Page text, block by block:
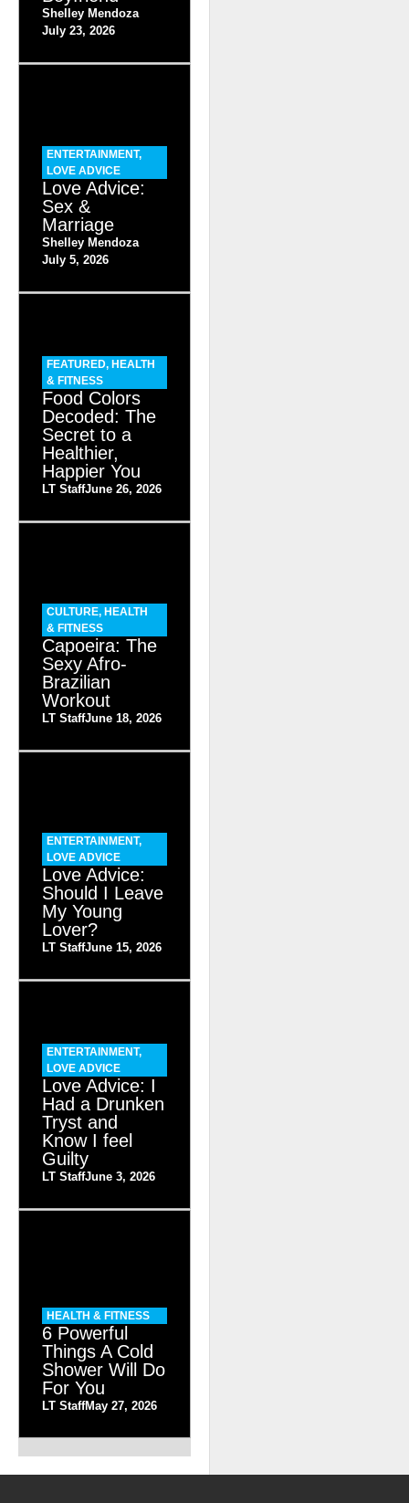
Shelley Mendoza
July 23, 2026
ENTERTAINMENT,
LOVE ADVICE
Love Advice:
Sex &
Marriage
Shelley Mendoza
July 5, 2026
FEATURED, HEALTH
& FITNESS
Food Colors
Decoded: The
Secret to a
Healthier,
Happier You
LT StaffJune 26, 2026
CULTURE, HEALTH
& FITNESS
Capoeira: The
Sexy Afro-
Brazilian
Workout
LT StaffJune 18, 2026
ENTERTAINMENT,
LOVE ADVICE
Love Advice:
Should I Leave
My Young
Lover?
LT StaffJune 15, 2026
ENTERTAINMENT,
LOVE ADVICE
Love Advice: I
Had a Drunken
Tryst and
Know I feel
Guilty
LT StaffJune 3, 2026
HEALTH & FITNESS
6 Powerful
Things A Cold
Shower Will Do
For You
LT StaffMay 27, 2026